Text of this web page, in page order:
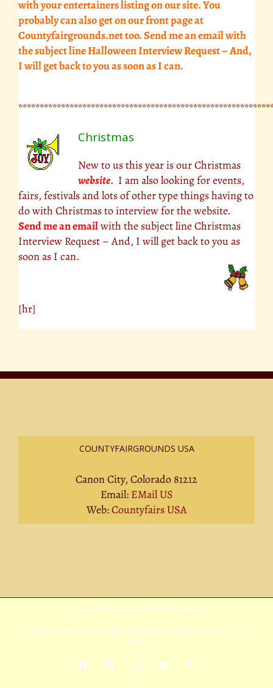
with your entertainers listing on our site. You
probably can also get on our front page at
Countyfairgrounds.net too.Send me an emailwith
the subject line Halloween Interview Request – And,
I will get back to you as soon as I can.
Christmas
New to us this year is our Christmas
website. I am also looking for events,
fairs, festivals and lots of other type things having to
do with Christmas to interview for the website.
Send me an emailwith the subject line Christmas
Interview Request – And, I will get back to you as
soon as I can.
[hr]
COUNTYFAIRGROUNDS USA
Canon City, Colorado 81212
Email: EMail US
Web:Countyfairs USA
Privacy Policy| Terms Of Service| Sitemap
Copyright 2026 Avada | All Rights Reserved | Powered byWordPress Theme
Fusion
Facebook
Rss YouTube
X Pinterest